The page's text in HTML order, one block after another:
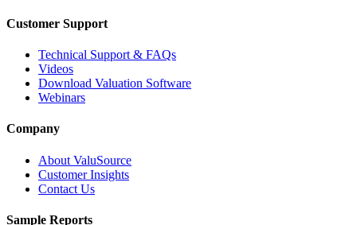
Customer Support
Technical Support & FAQs
Videos
Download Valuation Software
Webinars
Company
About ValuSource
Customer Insights
Contact Us
Sample Reports